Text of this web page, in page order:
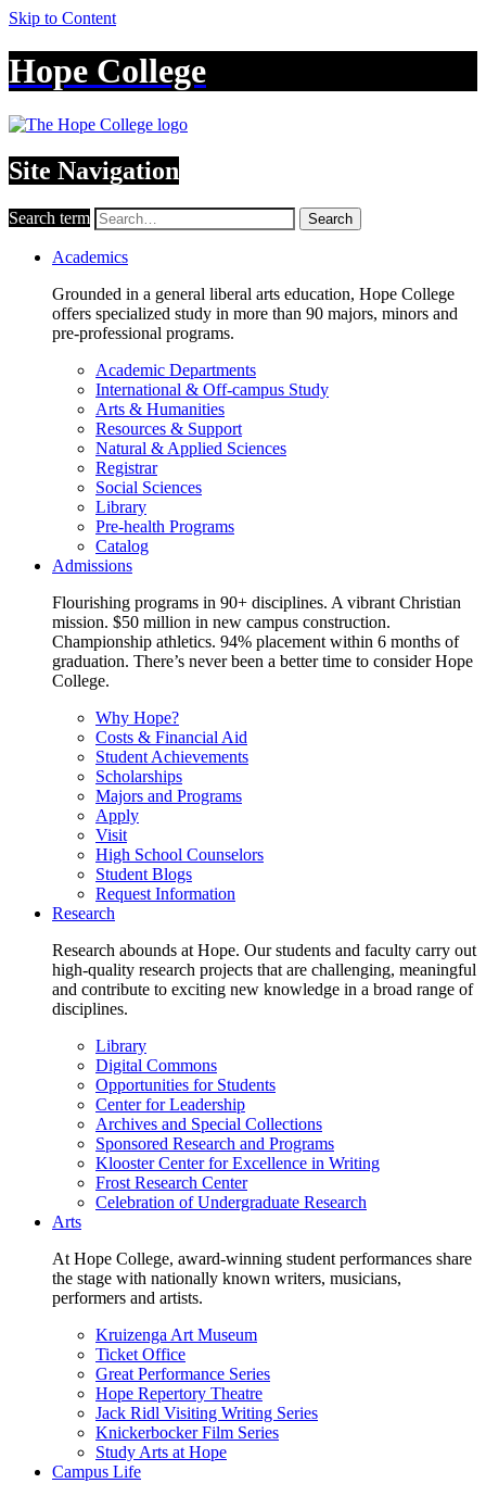
Skip to Content
Hope College
Site Navigation
Search term Search
Academics
Grounded in a general liberal arts education, Hope College
offers specialized study in more than 90 majors, minors and
pre-professional programs.
Academic Departments
International & Off-campus Study
Arts & Humanities
Resources & Support
Natural & Applied Sciences
Registrar
Social Sciences
Library
Pre-health Programs
Catalog
Admissions
Flourishing programs in 90+ disciplines. A vibrant Christian
mission. $50 million in new campus construction.
Championship athletics. 94% placement within 6 months of
graduation. There’s never been a better time to consider Hope
College.
Why Hope?
Costs & Financial Aid
Student Achievements
Scholarships
Majors and Programs
Apply
Visit
High School Counselors
Student Blogs
Request Information
Research
Research abounds at Hope. Our students and faculty carry out
high-quality research projects that are challenging, meaningful
and contribute to exciting new knowledge in a broad range of
disciplines.
Library
Digital Commons
Opportunities for Students
Center for Leadership
Archives and Special Collections
Sponsored Research and Programs
Klooster Center for Excellence in Writing
Frost Research Center
Celebration of Undergraduate Research
Arts
At Hope College, award-winning student performances share
the stage with nationally known writers, musicians,
performers and artists.
Kruizenga Art Museum
Ticket Office
Great Performance Series
Hope Repertory Theatre
Jack Ridl Visiting Writing Series
Knickerbocker Film Series
Study Arts at Hope
Campus Life